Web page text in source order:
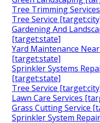
Tree Trimming
Tree Service
Gardening And
[target:state]
Yard Maintenance
[target:state]
Sprinkler Systems
[target:state]
Tree Service
Lawn Care Services
Grass Cutting Service
Sprinkler System